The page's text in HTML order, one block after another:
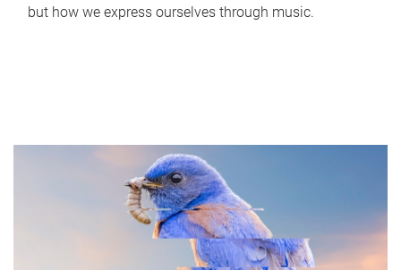
but how we express ourselves through music.